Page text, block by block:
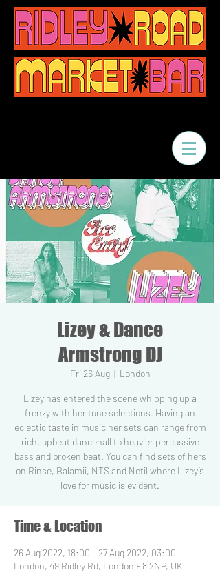
Lizey & Dance
Armstrong DJ
Fri 26 Aug
  |
London
Lizey has entered the scene whipping up a
frenzy with her tune selections. Having an
eclectic taste in music her sets can range from
rich, upbeat dancehall to heavier percussive
bass and broken beat. You can find sets of hers
on Rinse, Balamii, NTS and Netil where Lizey’s
love for music is evident.
Time & Location
26 Aug 2022, 18:00 – 27 Aug 2022, 03:00
London, 49 Ridley Rd, London E8 2NP, UK